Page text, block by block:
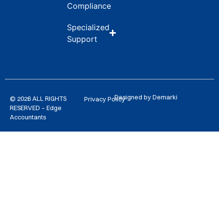
Compliance
Specialized
Support
© 2026 ALL RIGHTS
RESERVED – Edge
Accountants
Privacy PolicyDesigned by Demarki